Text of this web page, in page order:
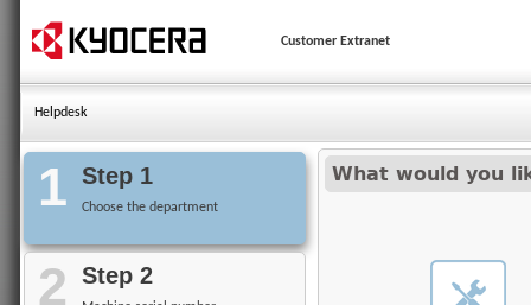
Customer Extranet
Helpdesk
1 Step 1
Choose the department
2 Step 2
What would you